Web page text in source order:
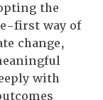
the
first way of
change,
with